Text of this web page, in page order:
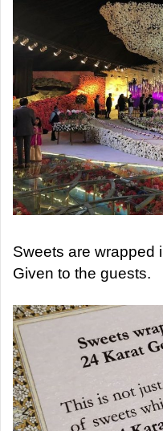
Sweets are wrapped
Given to the guests.